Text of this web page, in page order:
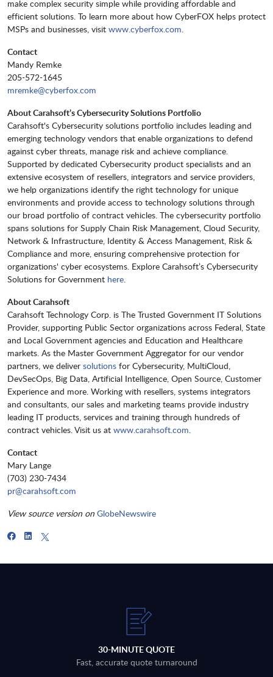
make complex security simple while providing affordable and
efficient solutions. To learn more about how CyberFOX helps protect
MSPs and businesses, visit www.cyberfox.com.
Contact
Mandy Remke
205-572-1645
mremke@cyberfox.com
About Carahsoft’s Cybersecurity Solutions Portfolio
Carahsoft's Cybersecurity solutions portfolio includes leading and
emerging technology vendors that enable organizations to defend
against cyber threats, manage risk and achieve compliance.
Supported by dedicated Cybersecurity product specialists and an
extensive ecosystem of resellers, integrators and service providers,
we help organizations identify the right technology for unique
environments and provide access to technology solutions through
our broad portfolio of contract vehicles. The cybersecurity portfolio
spans solutions for Supply Chain Risk Management, Cloud Security,
Network & Infrastructure, Identity & Access Management, Risk &
Compliance and more, ensuring comprehensive protection for
organizations' cyber ecosystems. Explore Carahsoft’s Cybersecurity
Solutions for Government here.
About Carahsoft
Carahsoft Technology Corp. is The Trusted Government IT Solutions
Provider, supporting Public Sector organizations across Federal, State
and Local Government agencies and Education and Healthcare
markets. As the Master Government Aggregator for our vendor
partners, we deliver solutions for Cybersecurity, MultiCloud,
DevSecOps, Big Data, Artificial Intelligence, Open Source, Customer
Experience and more. Working with resellers, systems integrators
and consultants, our sales and marketing teams provide industry
leading IT products, services and training through hundreds of
contract vehicles. Visit us at www.carahsoft.com.
Contact
Mary Lange
(703) 230-7434
pr@carahsoft.com
View source version on GlobeNewswire
30-MINUTE QUOTE
Fast, accurate quote turnaround